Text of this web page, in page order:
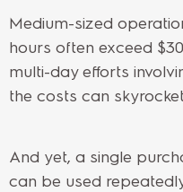
Medium-sized
hours often exceed
multi-day efforts
the costs can
And yet, a single
can be used